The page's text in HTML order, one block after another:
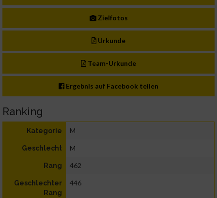
Zielfotos
Urkunde
Team-Urkunde
Ergebnis auf Facebook teilen
Ranking
Kategorie M
Geschlecht M
Rang 462
Geschlechter
Rang
446